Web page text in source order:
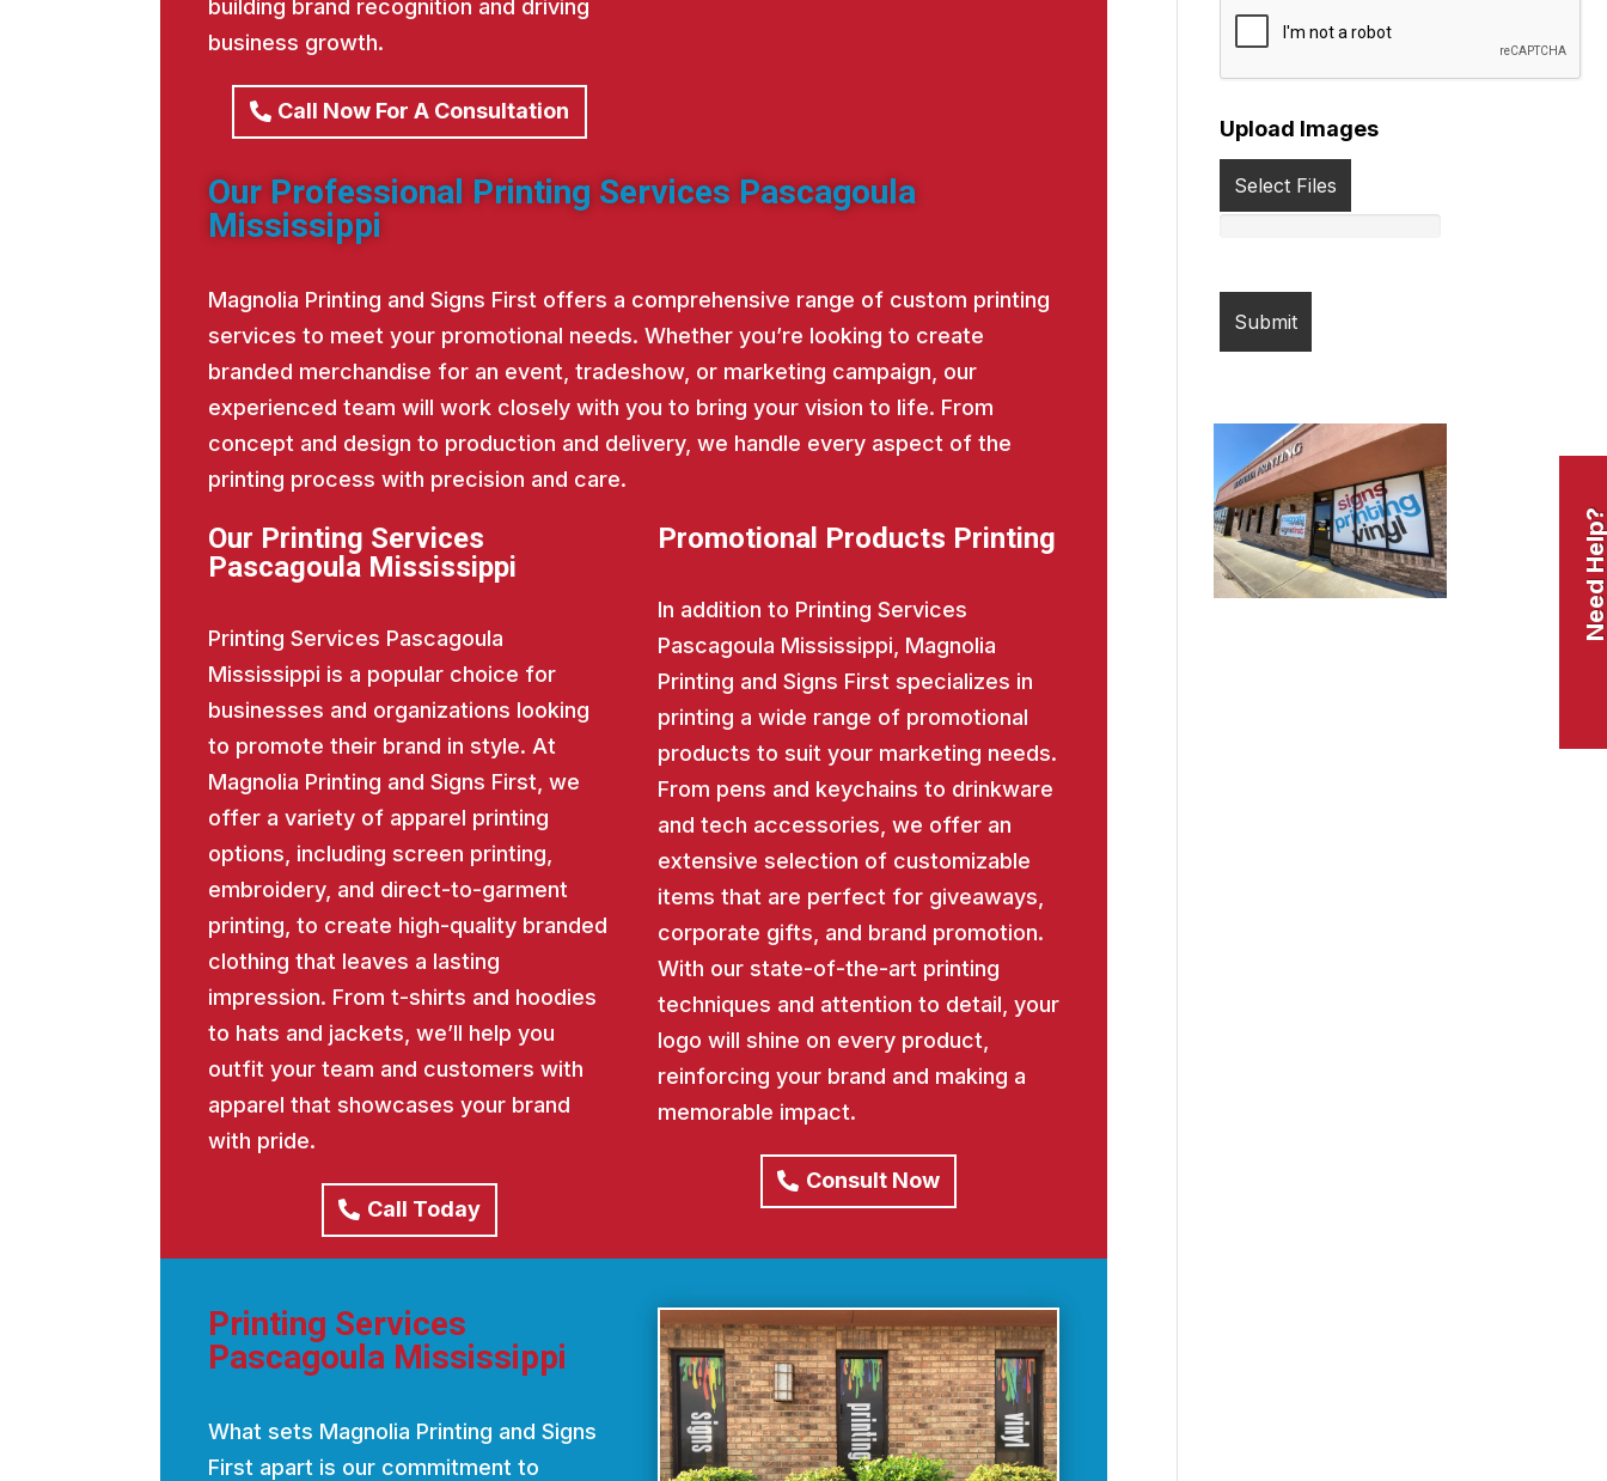
building brand recognition and driving
business growth.
Call Now For A Consultation
Our Professional Printing Services Pascagoula
Mississippi
Magnolia Printing and Signs First offers a comprehensive range of custom printing
services to meet your promotional needs. Whether you’re looking to create
branded merchandise for an event, tradeshow, or marketing campaign, our
experienced team will work closely with you to bring your vision to life. From
concept and design to production and delivery, we handle every aspect of the
printing process with precision and care.
Our Printing Services
Pascagoula Mississippi
Printing Services Pascagoula
Mississippi is a popular choice for
businesses and organizations looking
to promote their brand in style. At
Magnolia Printing and Signs First, we
offer a variety of apparel printing
options, including screen printing,
embroidery, and direct-to-garment
printing, to create high-quality branded
clothing that leaves a lasting
impression. From t-shirts and hoodies
to hats and jackets, we’ll help you
outfit your team and customers with
apparel that showcases your brand
with pride.
Call Today
Promotional Products Printing
In addition to Printing Services
Pascagoula Mississippi, Magnolia
Printing and Signs First specializes in
printing a wide range of promotional
products to suit your marketing needs.
From pens and keychains to drinkware
and tech accessories, we offer an
extensive selection of customizable
items that are perfect for giveaways,
corporate gifts, and brand promotion.
With our state-of-the-art printing
techniques and attention to detail, your
logo will shine on every product,
reinforcing your brand and making a
memorable impact.
Consult Now
Printing Services
Pascagoula Mississippi
What sets Magnolia Printing and Signs
First apart is our commitment to
Upload Images
Select Files
Need